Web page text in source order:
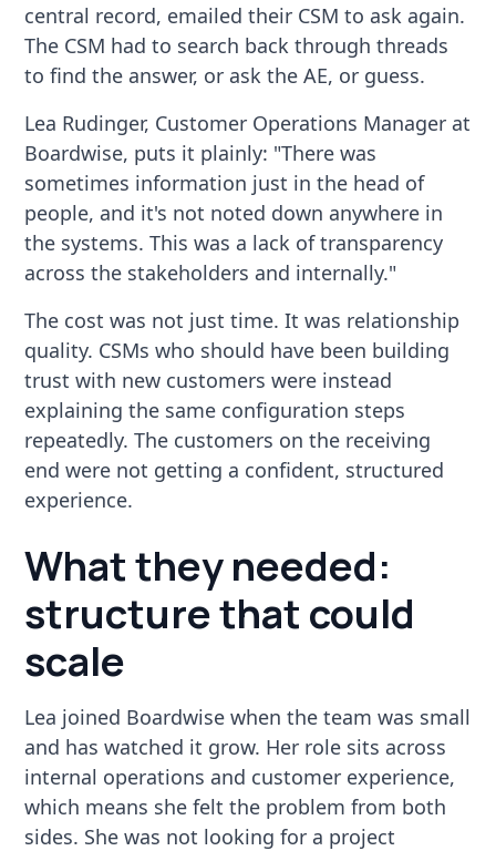
central record, emailed their CSM to ask again.
The CSM had to search back through threads
to find the answer, or ask the AE, or guess.
Lea Rudinger, Customer Operations Manager at
Boardwise, puts it plainly: "There was
sometimes information just in the head of
people, and it's not noted down anywhere in
the systems. This was a lack of transparency
across the stakeholders and internally."
The cost was not just time. It was relationship
quality. CSMs who should have been building
trust with new customers were instead
explaining the same configuration steps
repeatedly. The customers on the receiving
end were not getting a confident, structured
experience.
What they needed:
structure that could
scale
Lea joined Boardwise when the team was small
and has watched it grow. Her role sits across
internal operations and customer experience,
which means she felt the problem from both
sides. She was not looking for a project